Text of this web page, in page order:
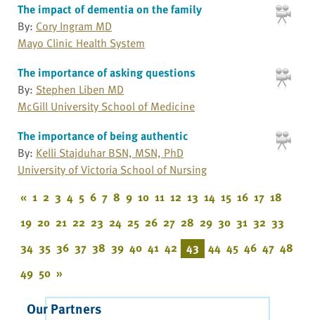
The impact of dementia on the family
By: Cory Ingram MD
Mayo Clinic Health System
The importance of asking questions
By: Stephen Liben MD
McGill University School of Medicine
The importance of being authentic
By: Kelli Stajduhar BSN, MSN, PhD
University of Victoria School of Nursing
« 1 2 3 4 5 6 7 8 9 10 11 12 13 14 15 16 17 18
19 20 21 22 23 24 25 26 27 28 29 30 31 32 33
34 35 36 37 38 39 40 41 42 43 44 45 46 47 48
49 50 »
Our Partners